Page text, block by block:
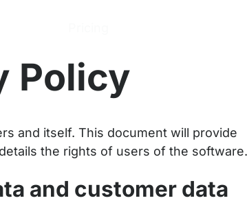
Policy
and itself. This document will provide
the rights of users of the
and customer data